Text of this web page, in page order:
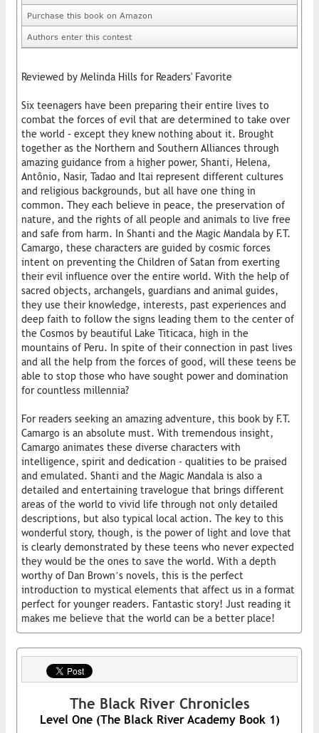
Purchase this book on Amazon
Authors enter this contest
Reviewed by Melinda Hills for Readers' Favorite
Six teenagers have been preparing their entire lives to
combat the forces of evil that are determined to take over
the world – except they knew nothing about it. Brought
together as the Northern and Southern Alliances through
amazing guidance from a higher power, Shanti, Helena,
Antônio, Nasir, Tadao and Itai represent different cultures
and religious backgrounds, but all have one thing in
common. They each believe in peace, the preservation of
nature, and the rights of all people and animals to live free
and safe from harm. In Shanti and the Magic Mandala by F.T.
Camargo, these characters are guided by cosmic forces
intent on preventing the Children of Satan from exerting
their evil influence over the entire world. With the help of
sacred objects, archangels, guardians and animal guides,
they use their knowledge, interests, past experiences and
deep faith to follow the signs leading them to the center of
the Cosmos by beautiful Lake Titicaca, high in the
mountains of Peru. In spite of their connection in past lives
and all the help from the forces of good, will these teens be
able to stop those who have sought power and domination
for countless millennia?
For readers seeking an amazing adventure, this book by F.T.
Camargo is an absolute must. With tremendous insight,
Camargo animates these diverse characters with
intelligence, spirit and dedication - qualities to be praised
and emulated. Shanti and the Magic Mandala is also a
detailed and entertaining travelogue that brings different
areas of the world to vivid life through not only detailed
descriptions, but also typical local action. The key to this
wonderful story, though, is the power of light and love that
is clearly demonstrated by these teens who never expected
they would be the ones to save the world. With a depth
worthy of Dan Brown’s novels, this is the perfect
introduction to mystical elements that affect us in a format
perfect for younger readers. Fantastic story! Just reading it
makes me believe that the world can be a better place!
The Black River Chronicles
Level One (The Black River Academy Book 1)